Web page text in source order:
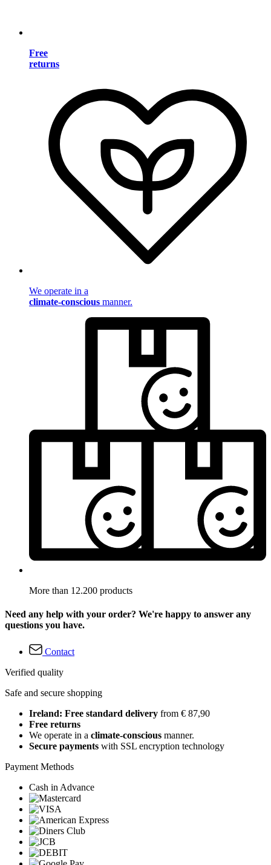
Free
returns
We operate in a
climate-conscious manner.
More than 12.200 products
Need any help with your order? We're happy to answer any
questions you have.
Contact
Verified quality
Safe and secure shopping
Ireland: Free standard delivery from € 87,90
Free returns
We operate in a climate-conscious manner.
Secure payments with SSL encryption technology
Payment Methods
Cash in Advance